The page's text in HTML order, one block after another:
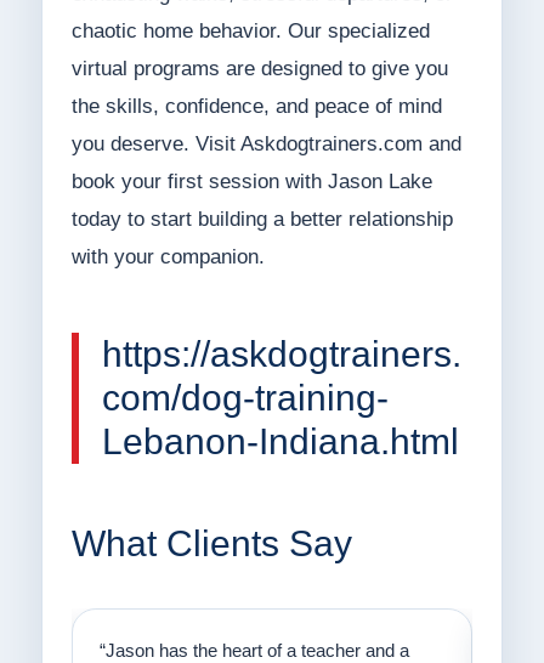
chaotic home behavior. Our specialized
virtual programs are designed to give you
the skills, confidence, and peace of mind
you deserve. Visit Askdogtrainers.com and
book your first session with Jason Lake
today to start building a better relationship
with your companion.
https://askdogtrainers.
com/dog-training-
Lebanon-Indiana.html
What Clients Say
“Jason has the heart of a teacher and a